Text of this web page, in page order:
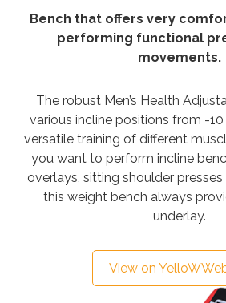
Bench that offers very
performing functional
movements.
The robust Men’s Health
various incline positions from -
versatile training of different
you want to perform incline
overlays, sitting shoulder presses
this weight bench always
underlay.
View on